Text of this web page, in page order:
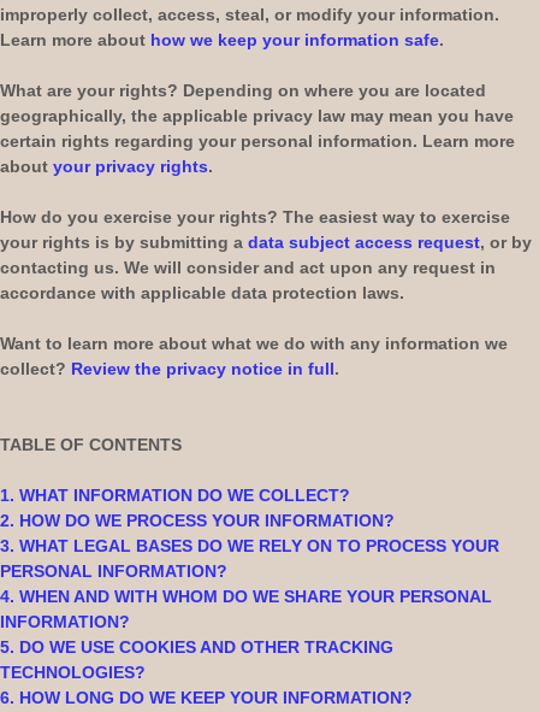
improperly collect, access, steal, or modify your information.
Learn more about how we keep your information safe.
What are your rights? Depending on where you are located
geographically, the applicable privacy law may mean you have
certain rights regarding your personal information. Learn more
about your privacy rights.
How do you exercise your rights? The easiest way to exercise
your rights is by submitting a data subject access request, or by
contacting us. We will consider and act upon any request in
accordance with applicable data protection laws.
Want to learn more about what we do with any information we
collect? Review the privacy notice in full.
TABLE OF CONTENTS
1. WHAT INFORMATION DO WE COLLECT?
2. HOW DO WE PROCESS YOUR INFORMATION?
3. WHAT LEGAL BASES DO WE RELY ON TO PROCESS YOUR
PERSONAL INFORMATION?
4. WHEN AND WITH WHOM DO WE SHARE YOUR PERSONAL
INFORMATION?
5. DO WE USE COOKIES AND OTHER TRACKING
TECHNOLOGIES?
6. HOW LONG DO WE KEEP YOUR INFORMATION?